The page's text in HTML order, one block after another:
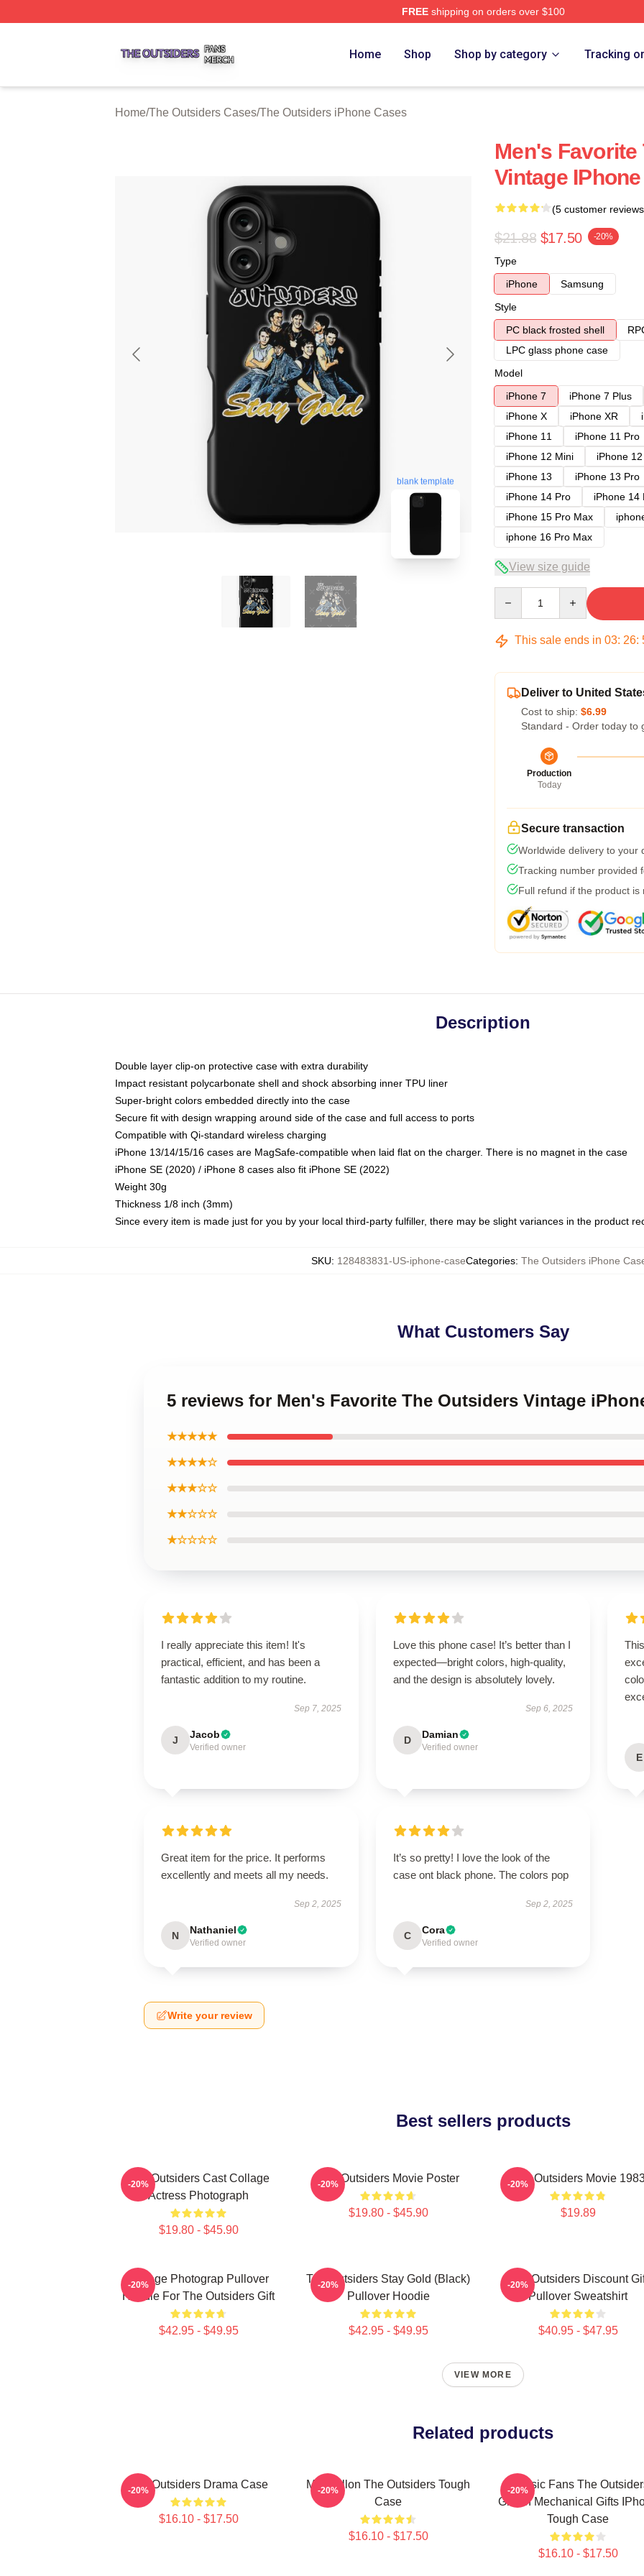
FREEshipping on orders over $100
Home Shop Shop by category Tracking
Home/The Outsiders Cases/The Outsiders iPhone Cases
blank template
Men's
Vintage
(5 customer
$21.88 $17.50 -20%
Type
iPhone
Samsung
Style
PC black frosted shell
LPC glass phone case
Model
iPhone 7
iPhone 7 Plus
iPhone X
iPhone XR
iPhone 11
iPhone 11 Pro
iPhone 12 Mini
iPhone
iPhone 13
iPhone 13 Pro
iPhone 14 Pro
iPhone 14
iPhone 15 Pro Max
iphone 16 Pro Max
View size guide
This sale ends in 03: 26:
Deliver to United
Cost to ship: $6.99
Standard - Order today to
Production
Today
Secure transaction
Worldwide delivery to your
Tracking number provided
Full refund if the product is
Description
Double layer clip-on protective case with extra durability
Impact resistant polycarbonate shell and shock absorbing inner TPU liner
Super-bright colors embedded directly into the case
Secure fit with design wrapping around side of the case and full access to ports
Compatible with Qi-standard wireless charging
iPhone 13/14/15/16 cases are MagSafe-compatible when laid flat on the charger. There is no magnet in the case
iPhone SE (2020) / iPhone 8 cases also fit iPhone SE (2022)
Weight 30g
Thickness 1/8 inch (3mm)
Since every item is made just for you by your local third-party fulfiller, there may be slight variances in the product
SKU: 128483831-US-iphone-caseCategories: The Outsiders iPhone
What Customers Say
5 reviews for Men's Favorite The Outsiders Vintage
★★★★★
★★★★☆
★★★☆☆
★★☆☆☆
★☆☆☆☆
I really appreciate this item! It's
practical, efficient, and has been a
fantastic addition to my routine.
Sep 7, 2025
J Jacob
Verified owner
Love this phone case! It’s better than I
expected—bright colors, high-quality,
and the design is absolutely lovely.
Sep 6, 2025
D Damian
Verified owner
E
Great item for the price. It performs
excellently and meets all my needs.
Sep 2, 2025
N Nathaniel
Verified owner
It’s so pretty! I love the look of the
case ont black phone. The colors pop
Sep 2, 2025
C Cora
Verified owner
Write your review
Best sellers products
The Outsiders Cast Collage
Actress Photograph
$19.80 - $45.90
-20% The Outsiders Movie Poster
$19.80 - $45.90
-20% The Outsiders Movie
$19.89
-20%
Vintage Photograp Pullover
Hoodie For The Outsiders Gift
$42.95 - $49.95
-20%
The Outsiders Stay Gold (Black)
Pullover Hoodie
$42.95 - $49.95
-20%
The Outsiders Discount
Pullover Sweatshirt
$40.95 - $47.95
-20%
VIEW MORE
Related products
The Outsiders Drama Case
$16.10 - $17.50
-20%
Matt Dillon The Outsiders Tough
Case
$16.10 - $17.50
-20%
Classic Fans The
Griffith Mechanical Gifts
Tough Case
$16.10 - $17.50
-20%